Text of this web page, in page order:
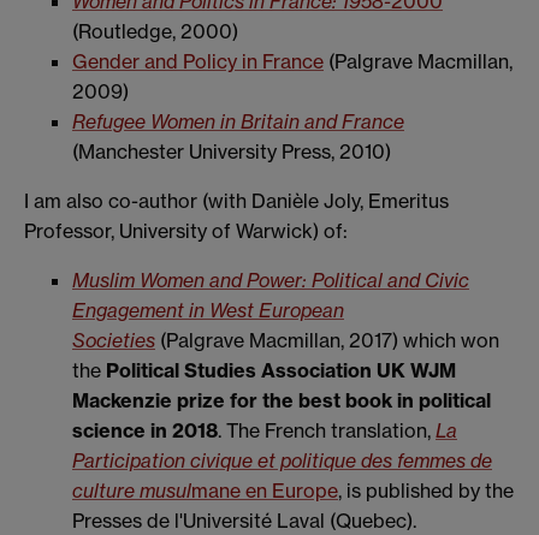
(Routledge, 2000)
Gender and Policy in France (Palgrave Macmillan,
2009)
Refugee Women in Britain and France
(Manchester University Press, 2010)
I am also co-author (with Danièle Joly, Emeritus
Professor, University of Warwick) of:
Muslim Women and Power: Political and Civic
Engagement in West European
Societies (Palgrave Macmillan, 2017) which won
the Political Studies Association UK WJM
Mackenzie prize for the best book in political
science in 2018. The French translation, La
Participation civique et politique des femmes de
culture musulmane en Europe, is published by the
Presses de l'Université Laval (Quebec).